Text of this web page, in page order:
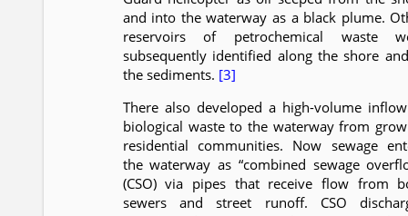
and into the waterway as a black plume.
reservoirs of petrochemical waste
subsequently identified along the shore
the sediments. [3]
There also developed a high-volume
biological waste to the waterway from
residential communities. Now sewage
the waterway as “combined sewage
(CSO) via pipes that receive flow from
sewers and street runoff. CSO